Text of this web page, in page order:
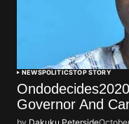
NEWSPOLITICSTOP STORY
Governor And